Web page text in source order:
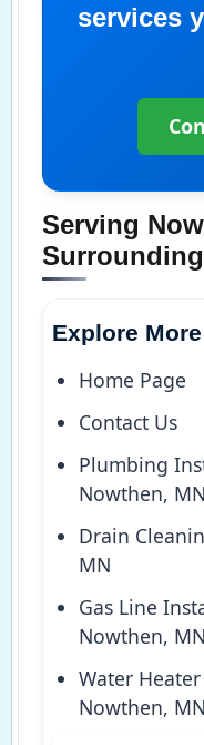
services
Serving
Explore
Home Page
Contact Us
Plumbing
Nowthen, MN
Drain
MN
Gas Line
Nowthen, MN
Water
Nowthen, MN